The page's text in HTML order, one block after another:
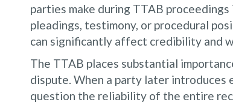
parties make during TTAB
pleadings, testimony, or procedural
can significantly affect credibility and
The TTAB places substantial
dispute. When a party later introduces
question the reliability of the entire